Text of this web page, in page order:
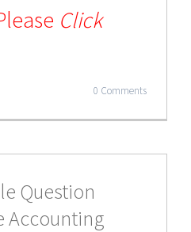
Click
0 Comments
Question
Accounting